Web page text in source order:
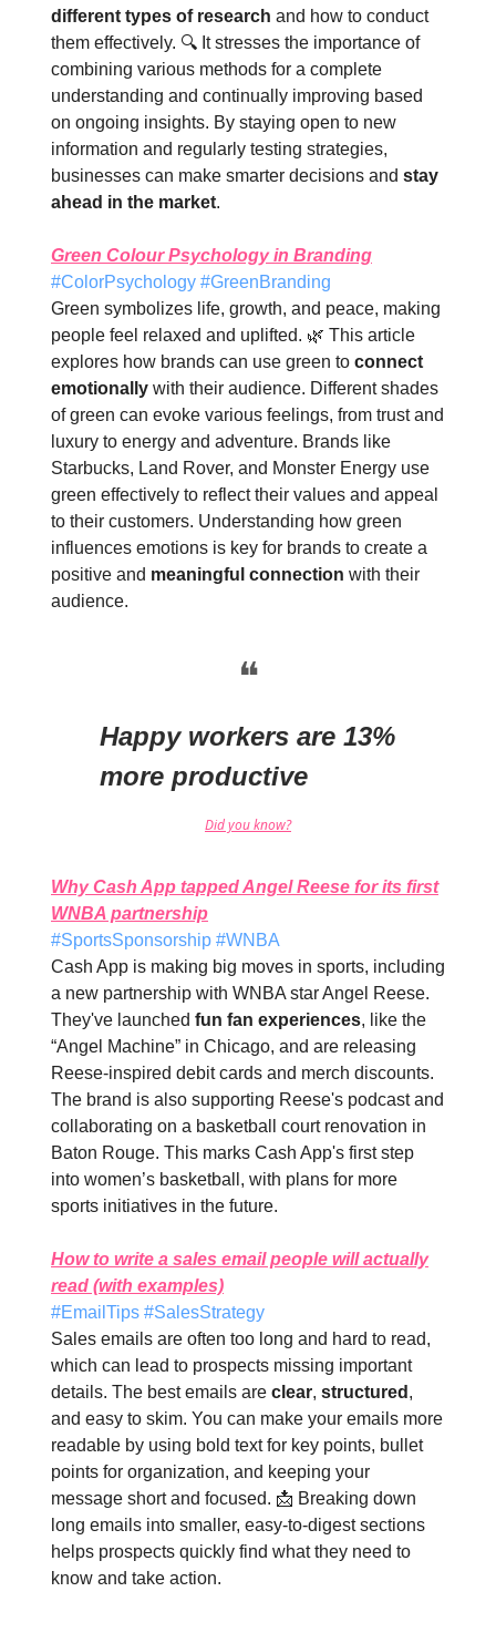
different types of research and how to conduct
them effectively. 🔍 It stresses the importance of
combining various methods for a complete
understanding and continually improving based
on ongoing insights. By staying open to new
information and regularly testing strategies,
businesses can make smarter decisions and stay
ahead in the market.
Green Colour Psychology in Branding
#ColorPsychology #GreenBranding
Green symbolizes life, growth, and peace, making
people feel relaxed and uplifted. 🌿 This article
explores how brands can use green to connect
emotionally with their audience. Different shades
of green can evoke various feelings, from trust and
luxury to energy and adventure. Brands like
Starbucks, Land Rover, and Monster Energy use
green effectively to reflect their values and appeal
to their customers. Understanding how green
influences emotions is key for brands to create a
positive and meaningful connection with their
audience.
❝
Happy workers are 13%
more productive
Did you know?
Why Cash App tapped Angel Reese for its first
WNBA partnership
#SportsSponsorship #WNBA
Cash App is making big moves in sports, including
a new partnership with WNBA star Angel Reese.
They've launched fun fan experiences, like the
“Angel Machine” in Chicago, and are releasing
Reese-inspired debit cards and merch discounts.
The brand is also supporting Reese's podcast and
collaborating on a basketball court renovation in
Baton Rouge. This marks Cash App's first step
into women’s basketball, with plans for more
sports initiatives in the future.
How to write a sales email people will actually
read (with examples)
#EmailTips #SalesStrategy
Sales emails are often too long and hard to read,
which can lead to prospects missing important
details. The best emails are clear, structured ,
and easy to skim. You can make your emails more
readable by using bold text for key points, bullet
points for organization, and keeping your
message short and focused. 📩 Breaking down
long emails into smaller, easy-to-digest sections
helps prospects quickly find what they need to
know and take action.